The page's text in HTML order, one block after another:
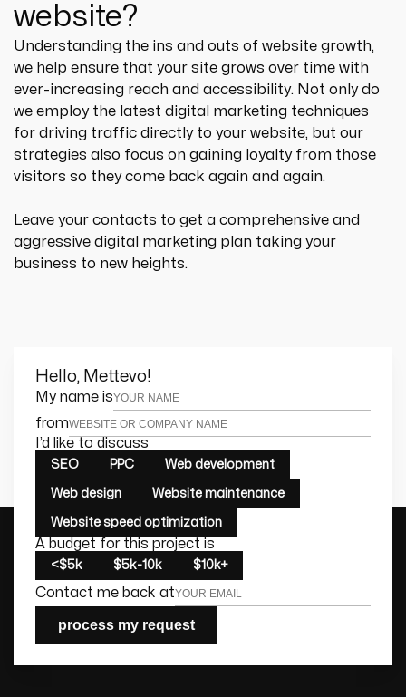
website?
Understanding the ins and outs of website growth,
we help ensure that your site grows over time with
ever-increasing reach and accessibility. Not only do
we employ the latest digital marketing techniques
for driving traffic directly to your website, but our
strategies also focus on gaining loyalty from those
visitors so they come back again and again.
Leave your contacts to get a comprehensive and
aggressive digital marketing plan taking your
business to new heights.
Leave this field empty
Hello, Mettevo!
My name is
from
I’d like to discuss
SEO PPC Web development
Web design Website maintenance
Website speed optimization
A budget for this project is
<$5k $5k-10k $10k+
Contact me back at
process my request